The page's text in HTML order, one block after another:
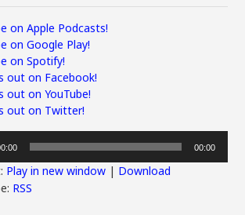
on Apple Podcasts!
on Google Play!
on Spotify!
out on Facebook!
out on YouTube!
out on Twitter!
00:00
Play in new window | Download
RSS